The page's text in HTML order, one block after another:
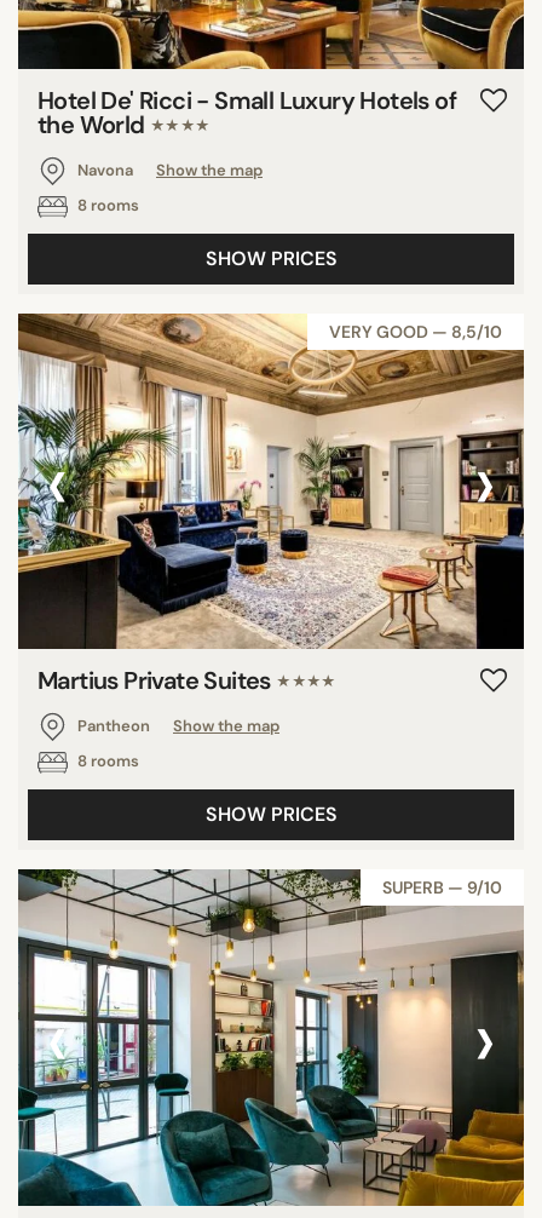
Hotel De' Ricci - Small Luxury Hotels of
the World ★★★★
Navona
Show the map
8 rooms
SHOW PRICES
VERY GOOD — 8,5/10
‹ ›
Martius Private Suites ★★★★
Pantheon
Show the map
8 rooms
SHOW PRICES
SUPERB — 9/10
‹ ›